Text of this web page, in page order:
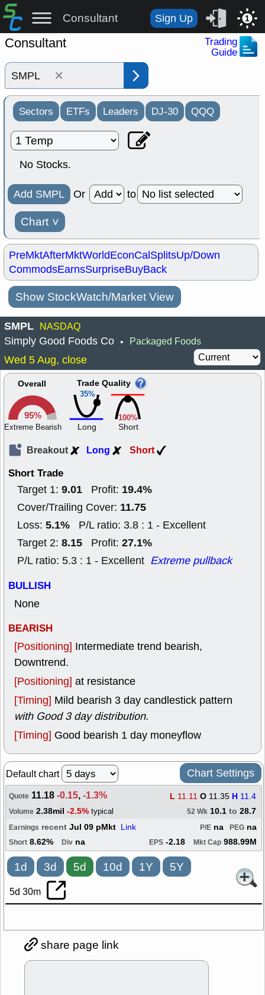
Consultant Sign Up 1
Consultant
Trading
Guide
×
Sectors ETFs Leaders DJ-30 QQQ
No Stocks.
Add SMPL Or to
Chart ˅
PreMktAfterMktWorldEconCalSplitsUp/Down
CommodsEarnsSurpriseBuyBack
Show StockWatch/Market View
SMPL NASDAQ
Simply Good Foods Co • Packaged Foods
Wed 5 Aug, close
Overall
95%
Extreme Bearish
35%
Trade Quality
Long
100%
Short
Breakout Long Short
Short Trade
Target 1: 9.01 Profit: 19.4%
Cover/Trailing Cover: 11.75
Loss: 5.1% P/L ratio: 3.8 : 1 - Excellent
Target 2: 8.15 Profit: 27.1%
P/L ratio: 5.3 : 1 - Excellent Extreme pullback
BULLISH
None
BEARISH
[Positioning] Intermediate trend bearish,
Downtrend.
[Positioning] at resistance
[Timing] Mild bearish 3 day candlestick pattern
with Good 3 day distribution.
[Timing] Good bearish 1 day moneyflow
Default chart Chart Settings
Quote 11.18-0.15,-1.3% L 11.11 O 11.35 H 11.4
Volume 2.38mil -2.5% typical 52 Wk 10.1 to 28.7
Earnings recent Jul 09 pMkt Link PEG na
P/E na
Short 8.62% Div na EPS -2.18 Mkt Cap 988.99M
1d 3d 5d 10d 1Y 5Y
5d 30m
share page link